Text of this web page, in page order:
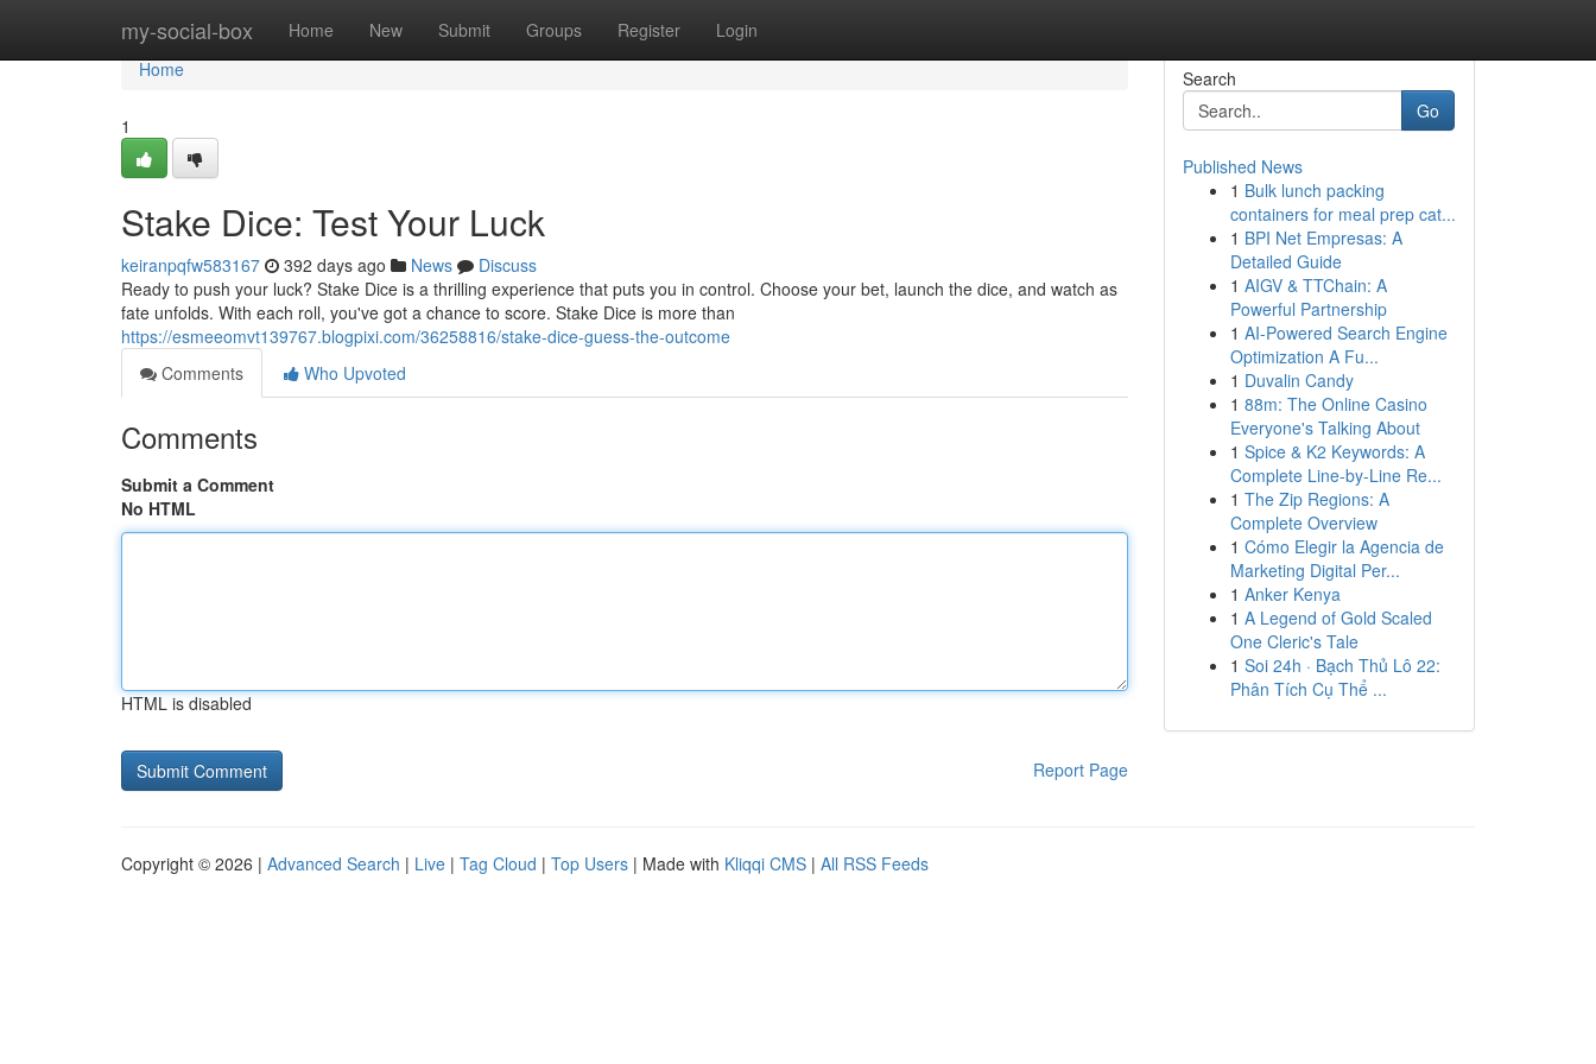
my-social-box Home New Submit Groups Register Login
Home
Home
1
Stake Dice: Test Your Luck
keiranpqfw583167 392 days ago News
Discuss
Ready to push your luck? Stake Dice is a thrilling experience that puts you in control. Choose your bet, launch the dice, and watch as
fate unfolds. With each roll, you've got a chance to score. Stake Dice is more than
https://esmeeomvt139767.blogpixi.com/36258816/stake-dice-guess-the-outcome
Comments
Who Upvoted
Comments
Submit a Comment
No HTML
HTML is disabled
Report Page
Search
Go
Published News
1 Bulk lunch packing
containers for meal prep cat...
1 BPI Net Empresas: A
Detailed Guide
1 AIGV & TTChain: A
Powerful Partnership
1 AI-Powered Search Engine
Optimization A Fu...
1 Duvalin Candy
1 88m: The Online Casino
Everyone's Talking About
1 Spice & K2 Keywords: A
Complete Line-by-Line Re...
1 The Zip Regions: A
Complete Overview
1 Cómo Elegir la Agencia de
Marketing Digital Per...
1 Anker Kenya
1 A Legend of Gold Scaled
One Cleric's Tale
1 Soi 24h · Bạch Thủ Lô 22:
Phân Tích Cụ Thể ...
Copyright © 2026 | Advanced Search | Live | Tag Cloud | Top Users | Made with Kliqqi CMS | All RSS Feeds